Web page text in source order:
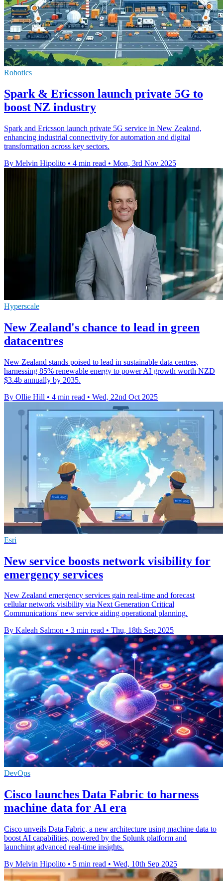
Robotics
Spark & Ericsson launch private 5G to
boost NZ industry
Spark and Ericsson launch private 5G service in New Zealand,
enhancing industrial connectivity for automation and digital
transformation across key sectors.
By Melvin Hipolito • 4 min read • Mon, 3rd Nov 2025
Hyperscale
New Zealand's chance to lead in green
datacentres
New Zealand stands poised to lead in sustainable data centres,
harnessing 85% renewable energy to power AI growth worth NZD
$3.4b annually by 2035.
By Ollie Hill • 4 min read • Wed, 22nd Oct 2025
Esri
New service boosts network visibility for
emergency services
New Zealand emergency services gain real-time and forecast
cellular network visibility via Next Generation Critical
Communications' new service aiding operational planning.
By Kaleah Salmon • 3 min read • Thu, 18th Sep 2025
DevOps
Cisco launches Data Fabric to harness
machine data for AI era
Cisco unveils Data Fabric, a new architecture using machine data to
boost AI capabilities, powered by the Splunk platform and
launching advanced real-time insights.
By Melvin Hipolito • 5 min read • Wed, 10th Sep 2025